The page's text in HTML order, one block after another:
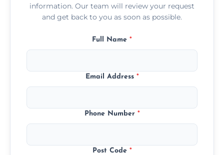
information. Our team will review your request
and get back to you as soon as possible.
Full Name *
Email Address *
Phone Number *
Post Code *